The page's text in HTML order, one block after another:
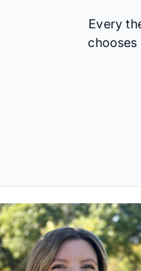
Every
chooses